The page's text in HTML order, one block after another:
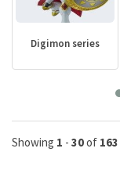
Digimon series
Showing 1 - 30of 163